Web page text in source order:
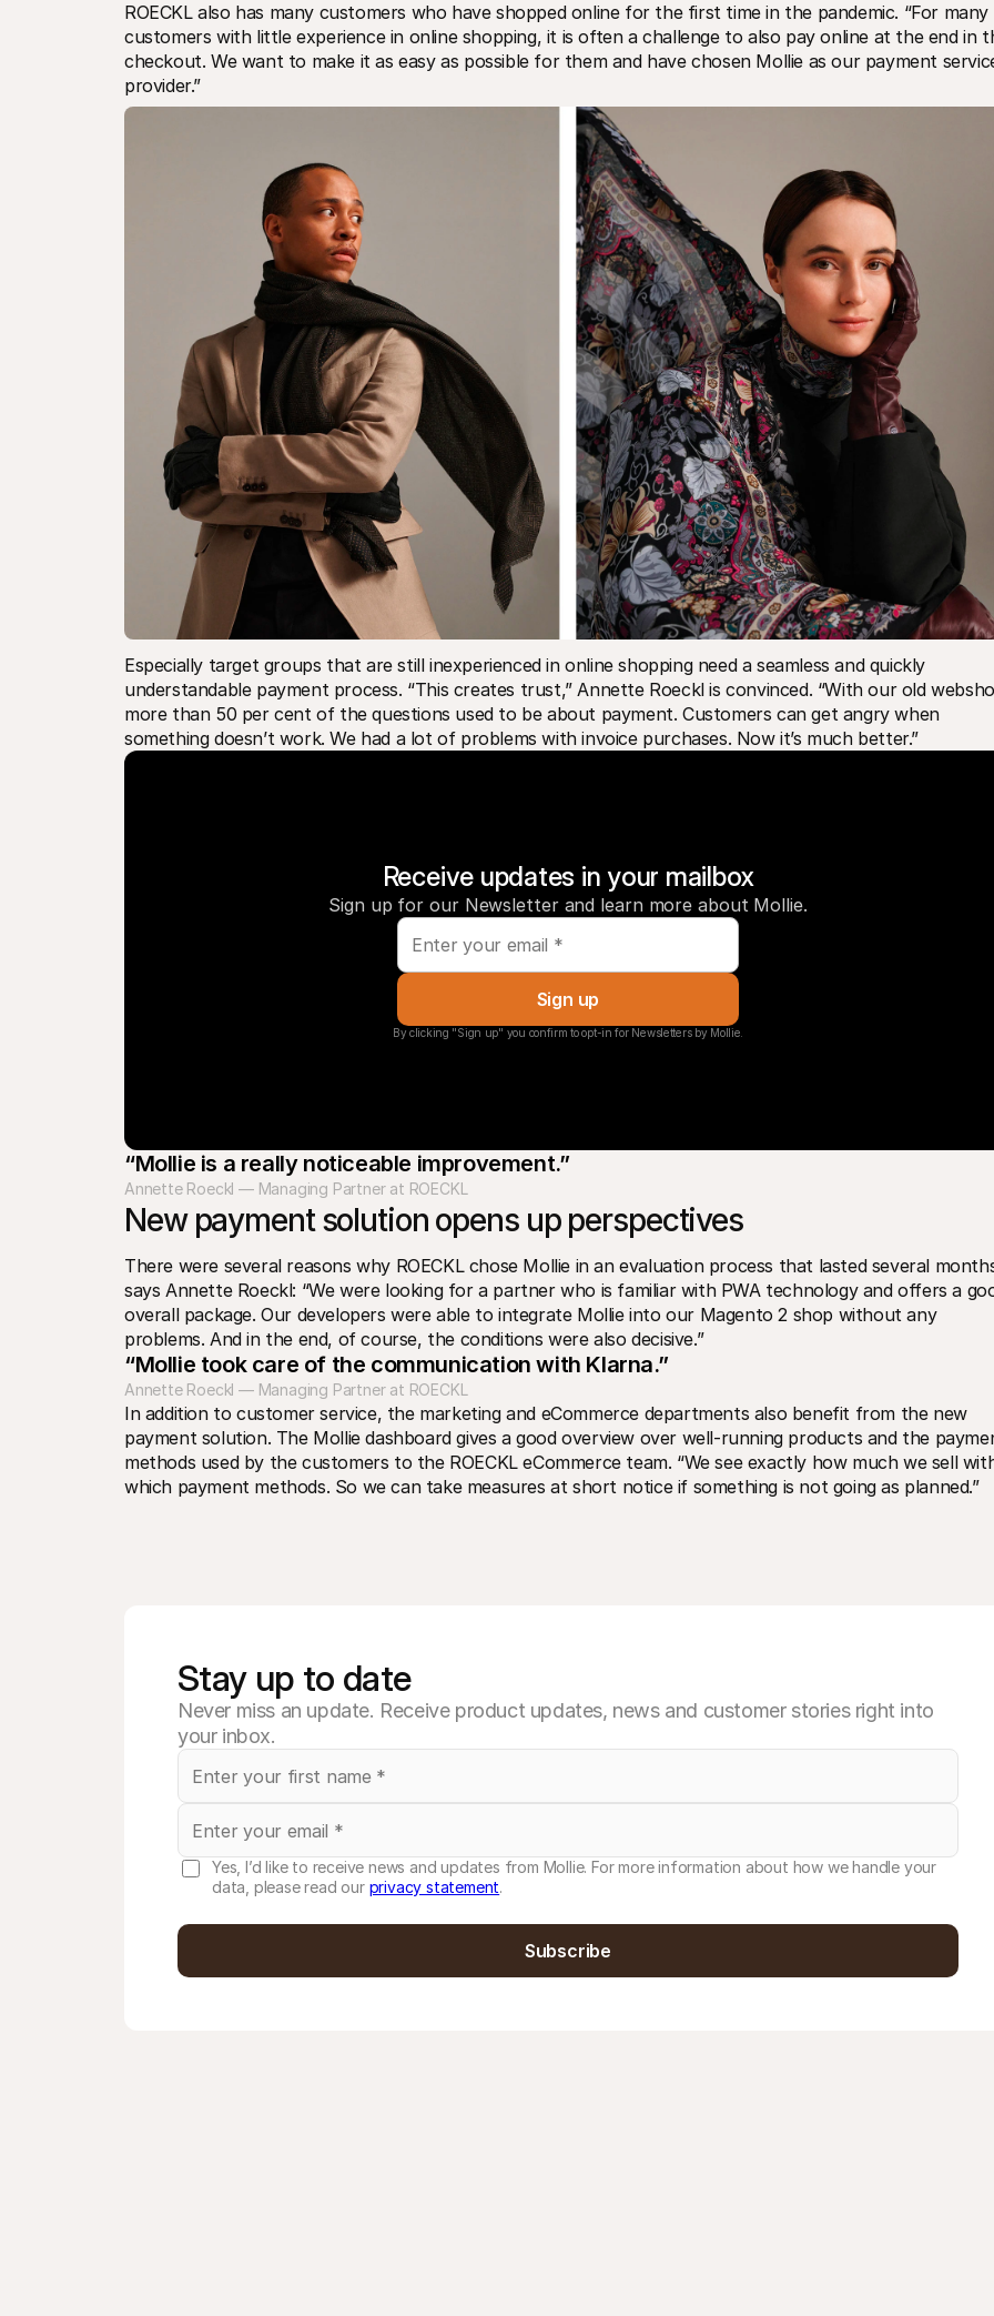
ROECKL also has many customers who have shopped online for the first time in the pandemic. “For many
customers with little experience in online shopping, it is often a challenge to also pay online at the end in
checkout. We want to make it as easy as possible for them and have chosen Mollie as our payment
provider.”
Especially target groups that are still inexperienced in online shopping need a seamless and quickly
understandable payment process. “This creates trust,” Annette Roeckl is convinced. “With our old
more than 50 per cent of the questions used to be about payment. Customers can get angry when
something doesn’t work. We had a lot of problems with invoice purchases. Now it’s much better.”
Receive updates in your mailbox
Sign up for our Newsletter and learn more about Mollie.
Sign up
By clicking "Sign up" you confirm to opt-in for Newsletters by Mollie.
“Mollie is a really noticeable improvement.”
Annette Roeckl — Managing Partner at ROECKL
New payment solution opens up perspectives
There were several reasons why ROECKL chose Mollie in an evaluation process that lasted several
says Annette Roeckl: “We were looking for a partner who is familiar with PWA technology and offers a
overall package. Our developers were able to integrate Mollie into our Magento 2 shop without any
problems. And in the end, of course, the conditions were also decisive.”
“Mollie took care of the communication with Klarna.”
Annette Roeckl — Managing Partner at ROECKL
In addition to customer service, the marketing and eCommerce departments also benefit from the new
payment solution. The Mollie dashboard gives a good overview over well-running products and the
methods used by the customers to the ROECKL eCommerce team. “We see exactly how much we sell
which payment methods. So we can take measures at short notice if something is not going as planned.”
Stay up to date
Never miss an update. Receive product updates, news and customer stories right into
your inbox.
Yes, I’d like to receive news and updates from Mollie. For more information about how we handle your
data, please read our privacy statement.
Subscribe